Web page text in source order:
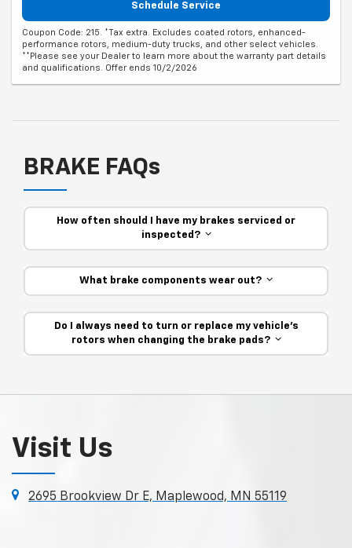
Schedule Service
Coupon Code: 215. *Tax extra. Excludes coated rotors, enhanced-
performance rotors, medium-duty trucks, and other select vehicles.
**Please see your Dealer to learn more about the warranty part details
and qualifications. Offer ends 10/2/2026
BRAKE FAQs
How often should I have my brakes serviced or
inspected?
What brake components wear out?
Do I always need to turn or replace my vehicle’s
rotors when changing the brake pads?
Visit Us
2695 Brookview Dr E, Maplewood, MN 55119